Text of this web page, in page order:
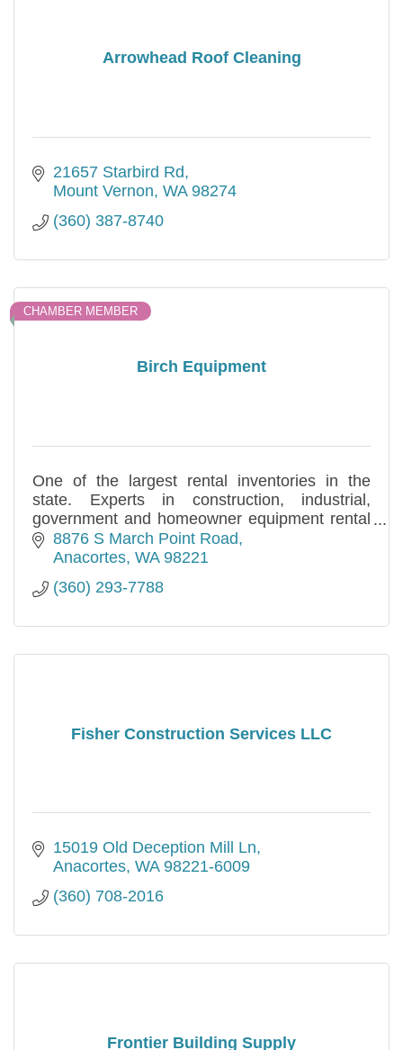
Arrowhead Roof Cleaning
21657 Starbird Rd
Mount Vernon WA 98274
(360) 387-8740
Birch Equipment
CHAMBER MEMBER
One of the largest rental inventories in the
state. Experts in construction, industrial,
government and homeowner equipment rental
and sales needs. Specializing in long and short
term.
8876 S March Point Road
Anacortes WA 98221
(360) 293-7788
Fisher Construction Services LLC
15019 Old Deception Mill Ln
Anacortes WA 98221-6009
(360) 708-2016
Frontier Building Supply